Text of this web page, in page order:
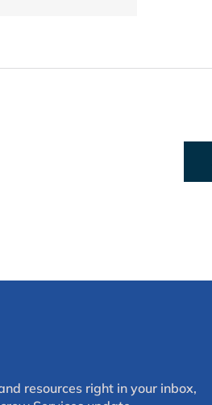
resources right in your inbox,